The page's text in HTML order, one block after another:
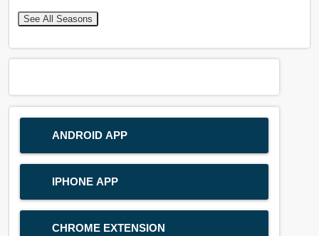
See All Seasons
ANDROID APP
IPHONE APP
CHROME EXTENSION